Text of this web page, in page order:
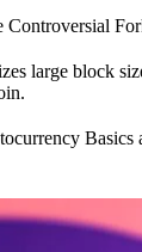
Controversial
large block
Basics